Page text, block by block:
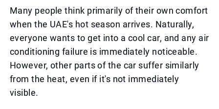
Many people think primarily of their own comfort
when the UAE's hot season arrives. Naturally,
everyone wants to get into a cool car, and any air
conditioning failure is immediately noticeable.
However, other parts of the car suffer similarly
from the heat, even if it's not immediately
visible.